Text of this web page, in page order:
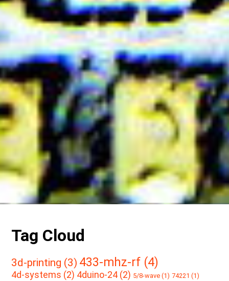
Tag Cloud
3d-printing (3) 433-mhz-rf (4)
4d-systems (2) 4duino-24 (2) 5/8-wave (1) 74221 (1)